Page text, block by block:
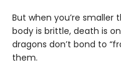
But when you’re smaller
body is brittle, death is
dragons don’t bond to
them.